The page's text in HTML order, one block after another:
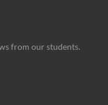
from our students.